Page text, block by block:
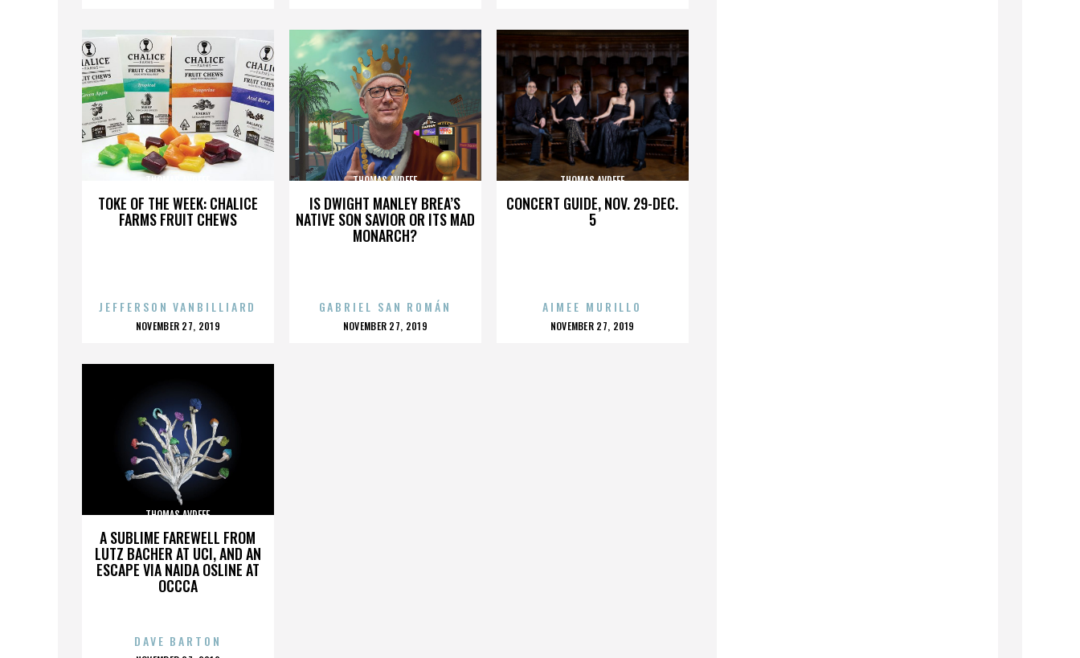
TOKE OF THE WEEK: CHALICE
FARMS FRUIT CHEWS
THOMAS AVDEEF
JEFFERSON VANBILLIARD
POSTED
NOVEMBER 27, 2019
IS DWIGHT MANLEY BREA’S
NATIVE SON SAVIOR OR ITS MAD
MONARCH?
THOMAS AVDEEF
GABRIEL SAN ROMÁN
POSTED
NOVEMBER 27, 2019
CONCERT GUIDE, NOV. 29-DEC.
5
THOMAS AVDEEF
AIMEE MURILLO
POSTED
NOVEMBER 27, 2019
A SUBLIME FAREWELL FROM
LUTZ BACHER AT UCI, AND AN
ESCAPE VIA NAIDA OSLINE AT
OCCCA
THOMAS AVDEEF
DAVE BARTON